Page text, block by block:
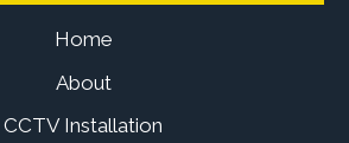
Home
About
CCTV Installation